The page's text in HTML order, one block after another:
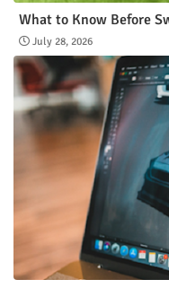
What to Know Before
July 28, 2026